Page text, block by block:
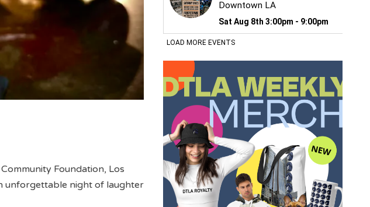
Foundation, Los
unforgettable night of laughter